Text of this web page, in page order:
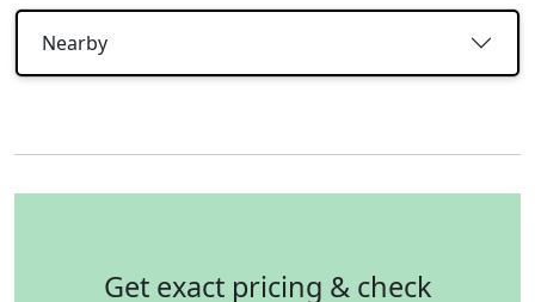
Nearby
Get exact pricing & check